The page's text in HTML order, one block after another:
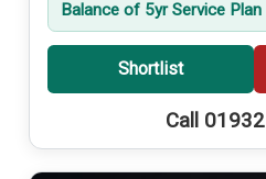
Balance of 5yr Service Plan
Shortlist
Call